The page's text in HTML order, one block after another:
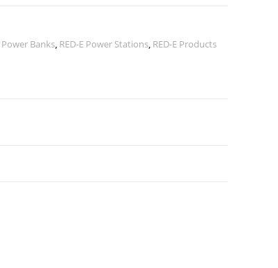
Power Banks, RED-E Power Stations, RED-E Products